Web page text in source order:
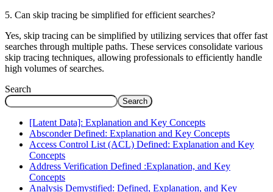
5. Can skip tracing be simplified for efficient searches?
Yes, skip tracing can be simplified by utilizing services that offer fast
searches through multiple paths. These services consolidate various
skip tracing techniques, allowing professionals to efficiently handle
high volumes of searches.
Search
Search
[Latent Data]: Explanation and Key Concepts
Absconder Defined: Explanation and Key Concepts
Access Control List (ACL) Defined: Explanation and Key
Concepts
Address Verification Defined :Explanation, and Key
Concepts
Analysis Demystified: Defined, Explanation, and Key